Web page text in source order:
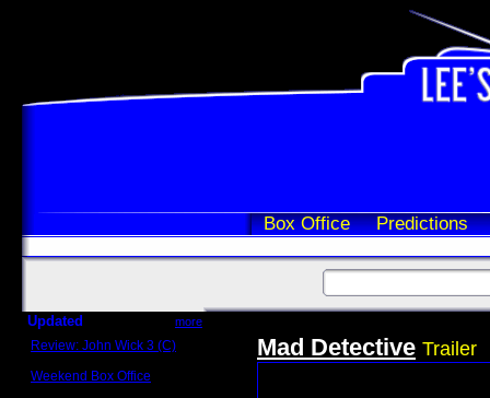
Box Office Predictions
Updated more
Review: John Wick 3 (C)
Weekend Box Office
Mad Detective Trailer